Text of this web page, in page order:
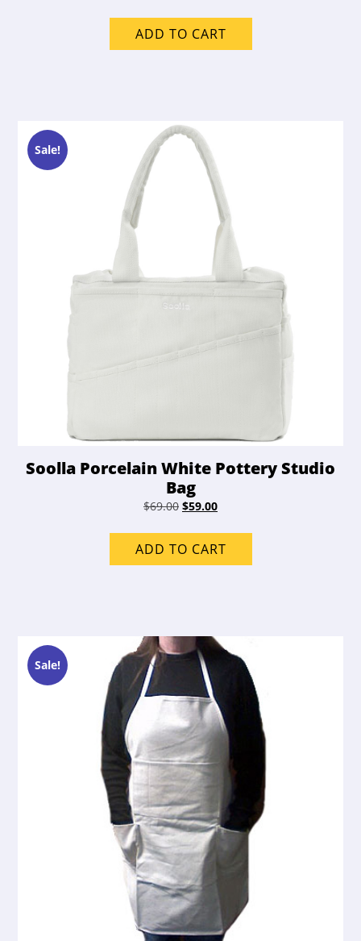
was:
$29.95.
is:
$24.95.
ADD TO CART
Sale!
Soolla Porcelain White Pottery Studio
Bag
$69.00 Original
was:
$69.00.
$59.00Current
is:
$59.00.
ADD TO CART
Sale!